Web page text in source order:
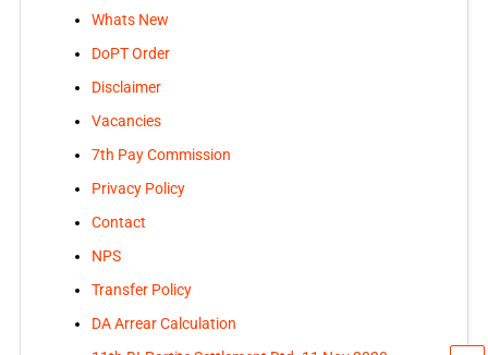
Whats New
DoPT Order
Disclaimer
Vacancies
7th Pay Commission
Privacy Policy
Contact
NPS
Transfer Policy
DA Arrear Calculation